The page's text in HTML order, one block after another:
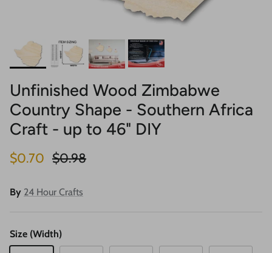
Unfinished Wood Zimbabwe
Country Shape - Southern Africa
Craft - up to 46" DIY
Sale price
$0.70 Regular price
$0.98
By 24 Hour Crafts
Size (Width)